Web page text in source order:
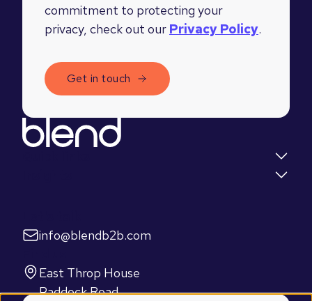
commitment to protecting your
privacy, check out our Privacy Policy.
info@blendb2b.com
East Throp House
Paddock Road